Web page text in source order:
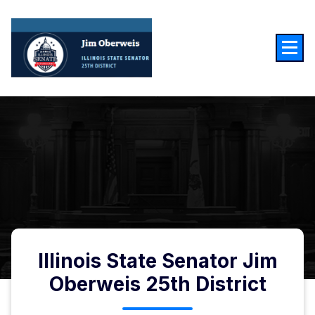
Illinois State Senator Jim
Oberweis 25th District